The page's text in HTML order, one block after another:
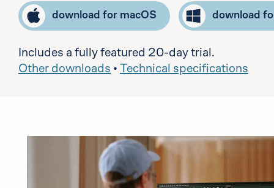
download for macOS download
Includes a fully featured 20-day trial.
Other downloads • Technical specifications